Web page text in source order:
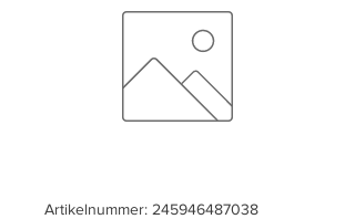
Artikelnummer: 245946487038